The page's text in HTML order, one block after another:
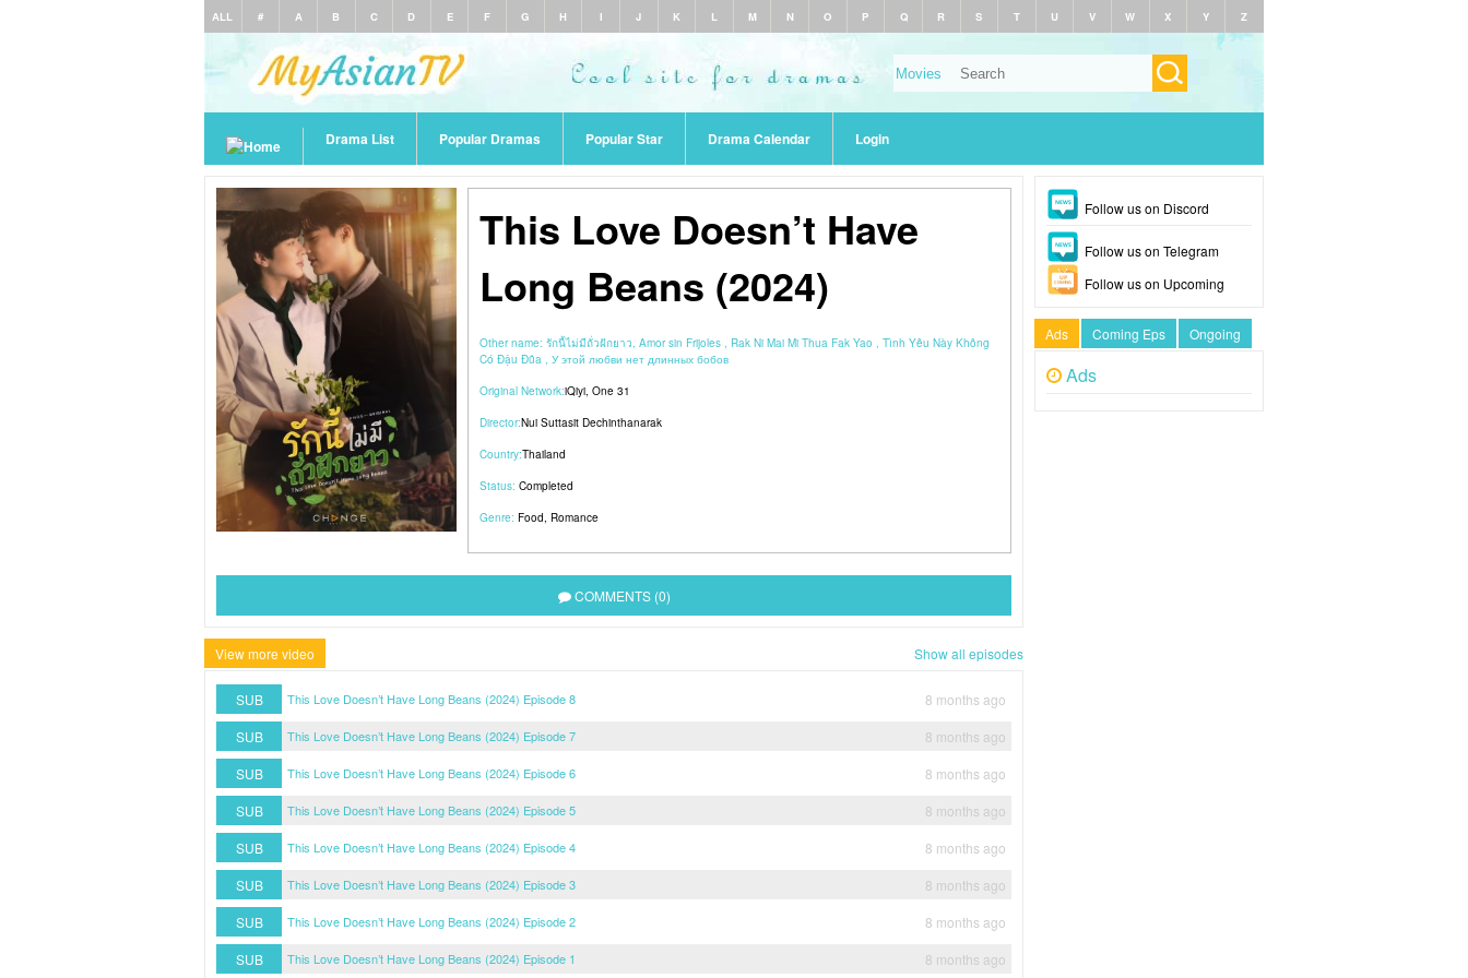
ALL # A B C D E F G H I J K L M N O P Q R S T U V W X Y Z
Drama List Popular Dramas Popular Star Drama Calendar Login
This Love Doesn’t Have
Long Beans (2024)
Other name: รักนี้ไม่มีถั่วฝักยาว, Amor sin Frijoles , Rak Ni Mai Mi Thua Fak Yao , Tình Yêu Này Không
Có Đậu Đũa , У этой любви нет длинных бобов
Original Network:iQiyi, One 31
Director:Nui Suttasit Dechinthanarak
Country:Thailand
Status: Completed
Genre: Food, Romance
COMMENTS (0)
View more video Show all episodes
SUB This Love Doesn’t Have Long Beans (2024) Episode 8
8 months ago
SUB
This Love Doesn’t Have Long Beans (2024) Episode 7
8 months ago
SUB
This Love Doesn’t Have Long Beans (2024) Episode 6
8 months ago
SUB
This Love Doesn’t Have Long Beans (2024) Episode 5
8 months ago
SUB
This Love Doesn’t Have Long Beans (2024) Episode 4
8 months ago
SUB
This Love Doesn’t Have Long Beans (2024) Episode 3
8 months ago
SUB
This Love Doesn’t Have Long Beans (2024) Episode 2
8 months ago
SUB
This Love Doesn’t Have Long Beans (2024) Episode 1 8 months ago
Follow us on Discord
Follow us on Telegram
Follow us on Upcoming
Ads Coming Eps Ongoing
Ads